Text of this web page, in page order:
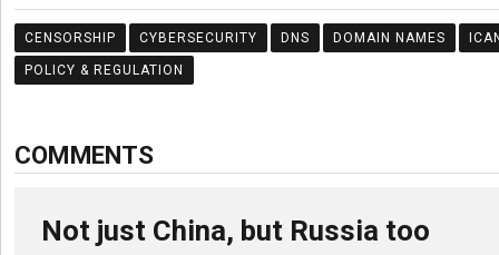
CENSORSHIP CYBERSECURITY DNS DOMAIN NAMES
POLICY & REGULATION
COMMENTS
Not just China, but Russia too